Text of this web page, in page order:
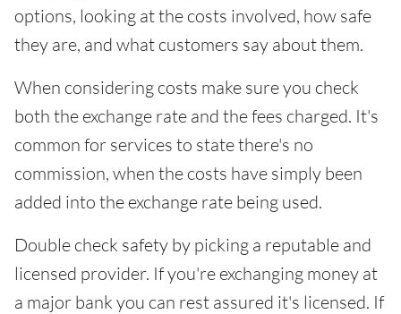
options, looking at the costs involved, how safe
they are, and what customers say about them.
When considering costs make sure you check
both the exchange rate and the fees charged. It's
common for services to state there's no
commission, when the costs have simply been
added into the exchange rate being used.
Double check safety by picking a reputable and
licensed provider. If you're exchanging money at
a major bank you can rest assured it's licensed. If